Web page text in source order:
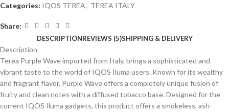
Categories: IQOS TEREA, TEREA ITALY
Share:
DESCRIPTIONREVIEWS (5)SHIPPING & DELIVERY
Description
Terea Purple Wave imported from Italy, brings a sophisticated and
vibrant taste to the world of IQOS Iluma users. Known for its wealthy
and fragrant flavor, Purple Wave offers a completely unique fusion of
fruity and clean notes with a diffused tobacco base. Designed for the
current IQOS Iluma gadgets, this product offers a smokeless, ash-